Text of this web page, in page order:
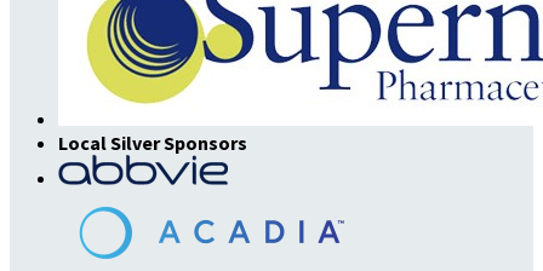
Local Silver Sponsors